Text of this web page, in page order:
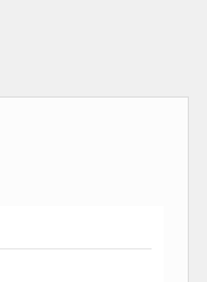
Data ranges